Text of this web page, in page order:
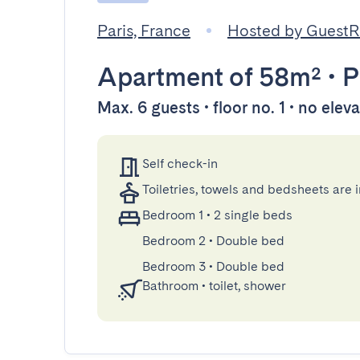
Paris, France Hosted by
Apartment of 58m² •
Max. 6 guests • floor no. 1 • no
Self check-in
Toiletries, towels and bedsheets are
Bedroom 1 • 2 single beds
Bedroom 2 • Double bed
Bedroom 3 • Double bed
Bathroom • toilet, shower